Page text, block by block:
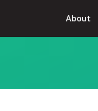
About